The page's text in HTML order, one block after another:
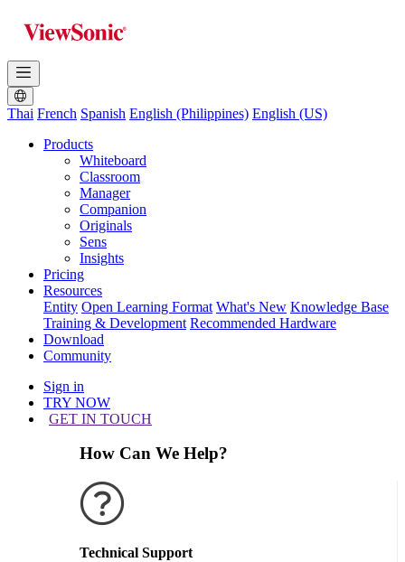
Thai French Spanish English (Philippines) English (US)
Products
Whiteboard
Classroom
Manager
Companion
Originals
Sens
Insights
Pricing
Resources
Entity Open Learning Format What's New Knowledge Base
Training & Development Recommended Hardware
Download
Community
Sign in
TRY NOW
GET IN TOUCH
How Can We Help?
Technical Support